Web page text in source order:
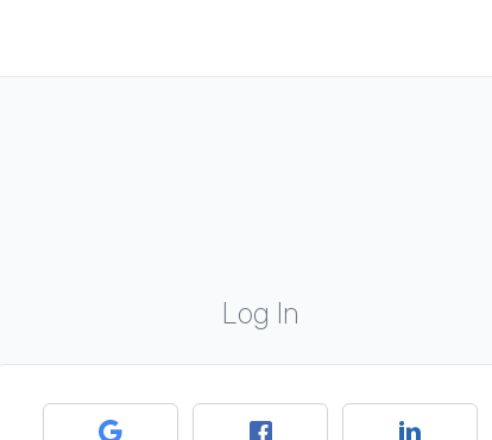
Log In